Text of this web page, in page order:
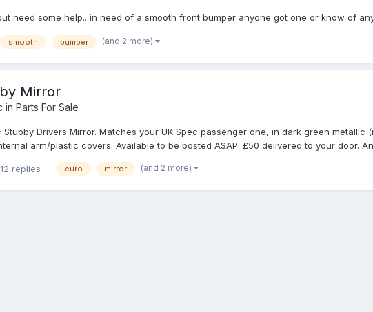
need some help.. in need of a smooth front bumper anyone got one or know of
smooth bumper (and 2 more)
Mirror
in Parts For Sale
Stubby Drivers Mirror. Matches your UK Spec passenger one, in dark green
arm/plastic covers. Available to be posted ASAP. £50 delivered to your door.
replies euro mirror (and 2 more)